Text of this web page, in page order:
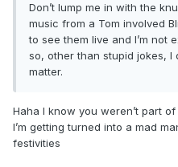
Don’t lump me in with the
music from a Tom involved
to see them live and I’m not
so, other than stupid jokes, I
matter.
Haha I know you weren’t part
I’m getting turned into a mad
festivities